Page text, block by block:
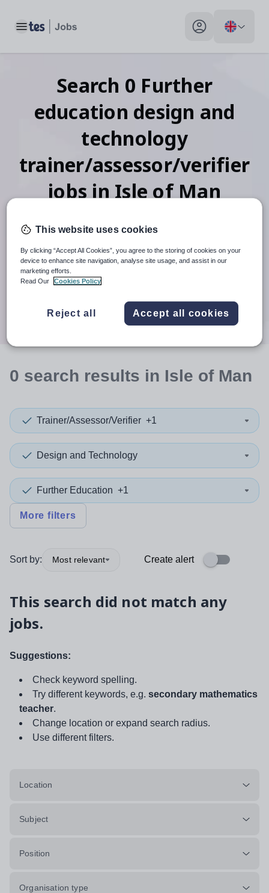
Toggle main menu My profile toggle
Search 0 Further
education design and
technology
trainer/assessor/verifier
jobsin Isle of Man
When autosuggest results are available use up and
When autocomplete results are available use up and
30 miles
Search
0 search results in Isle of Man
Trainer/Assessor/Verifier +1
Design and Technology
Further Education +1
More filters
Sort by: Most relevant Create alert
This search did not match any
jobs.
Suggestions:
Check keyword spelling.
Try different keywords, e.g. secondary mathematics
teacher.
Change location or expand search radius.
Use different filters.
Location
Subject
Position
Organisation type
This website uses cookies
By clicking “Accept All Cookies”, you agree to the storing of cookies on your
device to enhance site navigation, analyse site usage, and assist in our
marketing efforts.
Read Our
Cookies Policy
Reject all Accept all cookies